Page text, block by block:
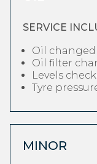
SERVICE
Oil changed
Oil filter
Levels
Tyre
MINOR